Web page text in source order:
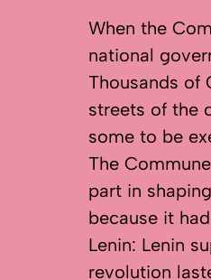
When the
national
Thousands of
streets of the
some to be
The
part in
because it
Lenin: Lenin
revolution